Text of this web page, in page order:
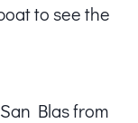
to see the
Blas from